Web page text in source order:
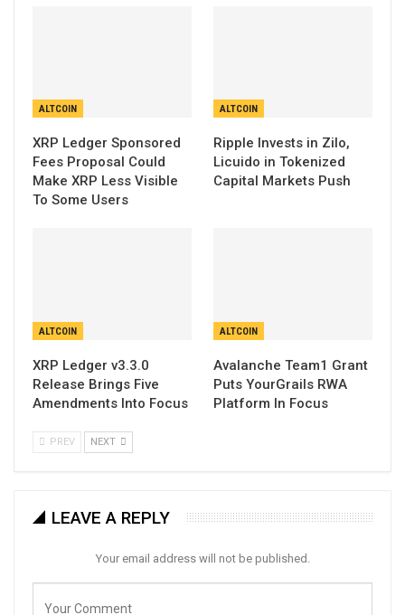
ALTCOIN
XRP Ledger Sponsored
Fees Proposal Could
Make XRP Less Visible
To Some Users
ALTCOIN
Ripple Invests in Zilo,
Licuido in Tokenized
Capital Markets Push
ALTCOIN
XRP Ledger v3.3.0
Release Brings Five
Amendments Into Focus
ALTCOIN
Avalanche Team1 Grant
Puts YourGrails RWA
Platform In Focus
PREV NEXT
LEAVE A REPLY
Your email address will not be published.